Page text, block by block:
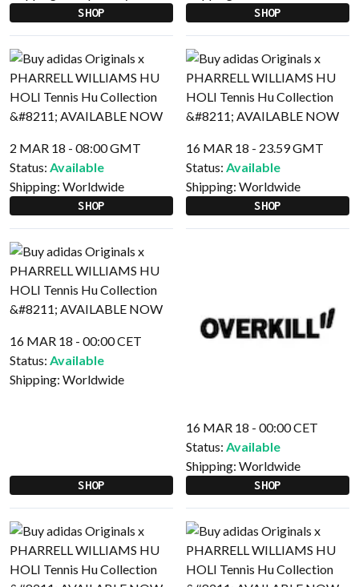
SHOP SHOP
2 MAR 18 - 08:00 GMT
Status: Available
Shipping: Worldwide
SHOP
16 MAR 18 - 23.59 GMT
Status: Available
Shipping: Worldwide
SHOP
16 MAR 18 - 00:00 CET
Status: Available
Shipping: Worldwide
SHOP
16 MAR 18 - 00:00 CET
Status: Available
Shipping: Worldwide
SHOP